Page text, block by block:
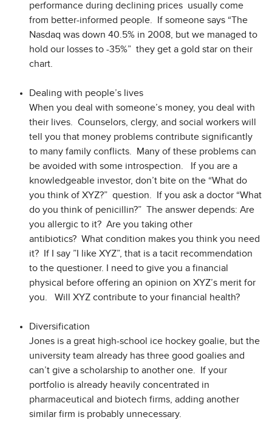
performance during declining prices usually come
from better-informed people. If someone says “The
Nasdaq was down 40.5% in 2008, but we managed to
hold our losses to -35%” they get a gold star on their
chart.
Dealing with people’s lives
When you deal with someone’s money, you deal with
their lives. Counselors, clergy, and social workers will
tell you that money problems contribute significantly
to many family conflicts. Many of these problems can
be avoided with some introspection. If you are a
knowledgeable investor, don’t bite on the “What do
you think of XYZ?” question. If you ask a doctor “What
do you think of penicillin?” The answer depends: Are
you allergic to it? Are you taking other
antibiotics? What condition makes you think you need
it? If I say ”I like XYZ”, that is a tacit recommendation
to the questioner. I need to give you a financial
physical before offering an opinion on XYZ’s merit for
you. Will XYZ contribute to your financial health?
Diversification
Jones is a great high-school ice hockey goalie, but the
university team already has three good goalies and
can’t give a scholarship to another one. If your
portfolio is already heavily concentrated in
pharmaceutical and biotech firms, adding another
similar firm is probably unnecessary.